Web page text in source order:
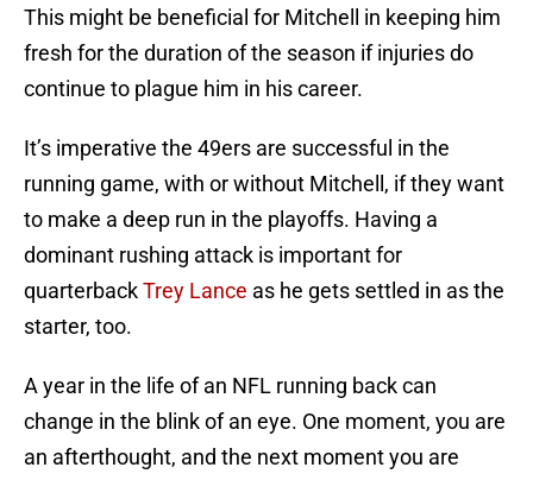
This might be beneficial for Mitchell in keeping him
fresh for the duration of the season if injuries do
continue to plague him in his career.
It’s imperative the 49ers are successful in the
running game, with or without Mitchell, if they want
to make a deep run in the playoffs. Having a
dominant rushing attack is important for
quarterbackTrey Lance as he gets settled in as the
starter, too.
A year in the life of an NFL running back can
change in the blink of an eye. One moment, you are
an afterthought, and the next moment you are